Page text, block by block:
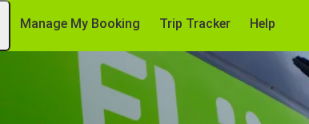
Manage My Booking Trip Tracker Help